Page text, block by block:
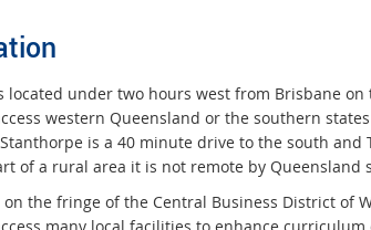
located under two hours west from Brisbane
western Queensland or the southern
is a 40 minute drive to the south
of a rural area it is not remote by Queensland
on the fringe of the Central Business District of